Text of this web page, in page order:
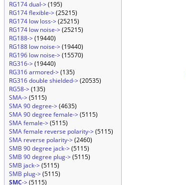
RG174 dual->(195)
RG174 flexible->(25215)
RG174 low loss->(25215)
RG174 low noise->(25215)
RG188->(19440)
RG188 low noise->(19440)
RG196 low noise->(15570)
RG316->(19440)
RG316 armored->(135)
RG316 double shielded->(20535)
RG58->(135)
SMA->(5115)
SMA 90 degree->(4635)
SMA 90 degree female->(5115)
SMA female->(5115)
SMA female reverse polarity->(5115)
SMA reverse polarity->(2460)
SMB 90 degree jack->(5115)
SMB 90 degree plug->(5115)
SMB jack->(5115)
SMB plug->(5115)
SMC->(5115)